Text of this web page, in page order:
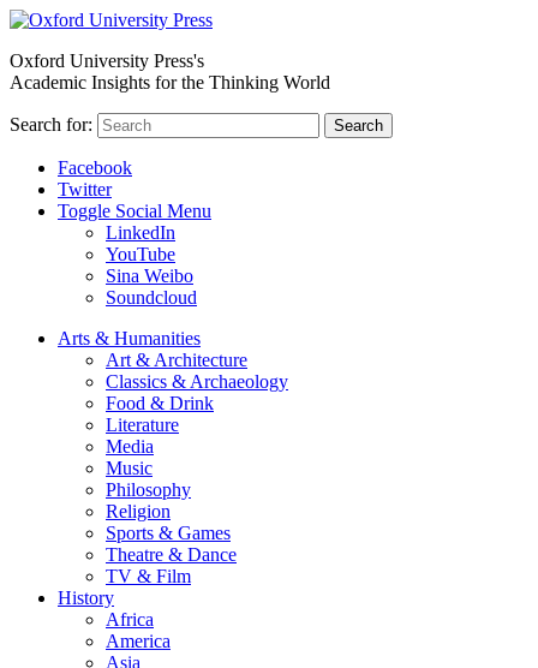
Oxford University Press's
Academic Insights for the Thinking World
Search for: Search
Facebook
Twitter
Toggle Social Menu
LinkedIn
YouTube
Sina Weibo
Soundcloud
Arts & Humanities
Art & Architecture
Classics & Archaeology
Food & Drink
Literature
Media
Music
Philosophy
Religion
Sports & Games
Theatre & Dance
TV & Film
History
Africa
America
Asia